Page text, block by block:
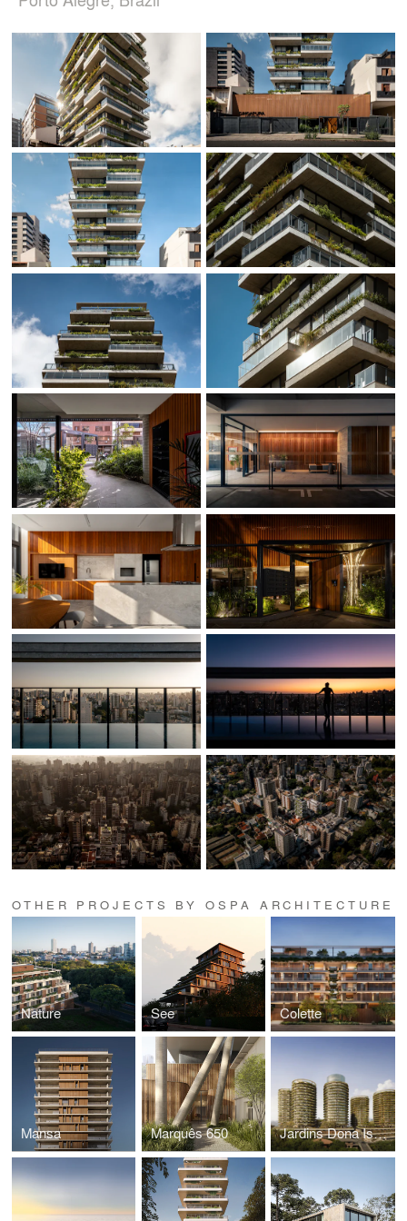
OTHER PROJECTS BY OSPA ARCHITECTURE
Nature See Colette
Mansa Marquês 650 Jardins Dona Isabel